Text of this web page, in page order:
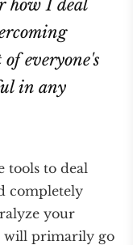
how I deal
everyone's
in any
tools to deal
completely
your
will primarily go